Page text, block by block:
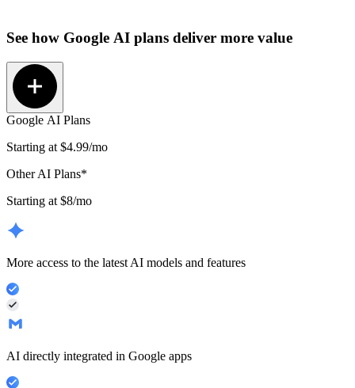
See how Google AI plans deliver more value
Google AI Plans
Starting at $4.99/mo
Other AI Plans*
Starting at $8/mo
More access to the latest AI models and features
AI directly integrated in Google apps